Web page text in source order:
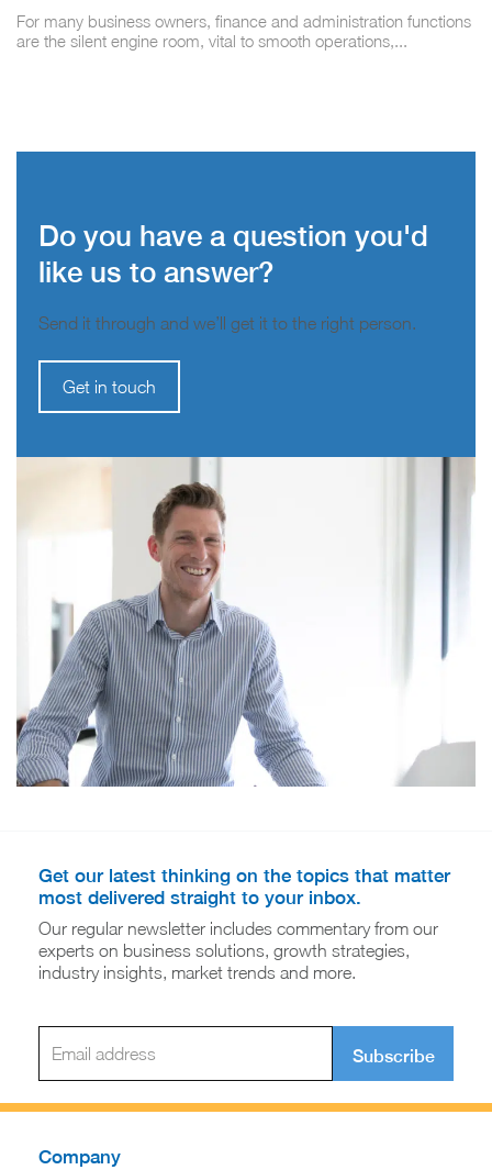
For many business owners, finance and administration functions
are the silent engine room, vital to smooth operations,...
Do you have a question you'd
like us to answer?
Send it through and we’ll get it to the right person.
Get in touch
Get our latest thinking on the topics that matter
most delivered straight to your inbox.
Our regular newsletter includes commentary from our
experts on business solutions, growth strategies,
industry insights, market trends and more.
Subscribe
Company